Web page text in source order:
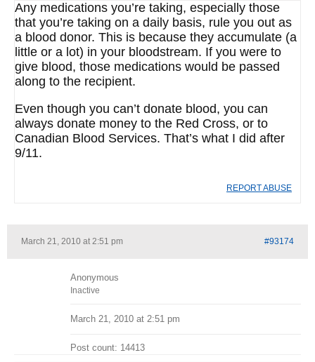
Any medications you’re taking, especially those
that you’re taking on a daily basis, rule you out as
a blood donor. This is because they accumulate (a
little or a lot) in your bloodstream. If you were to
give blood, those medications would be passed
along to the recipient.
Even though you can’t donate blood, you can
always donate money to the Red Cross, or to
Canadian Blood Services. That’s what I did after
9/11.
REPORT ABUSE
March 21, 2010 at 2:51 pm #93174
Anonymous
Inactive
March 21, 2010 at 2:51 pm
Post count: 14413